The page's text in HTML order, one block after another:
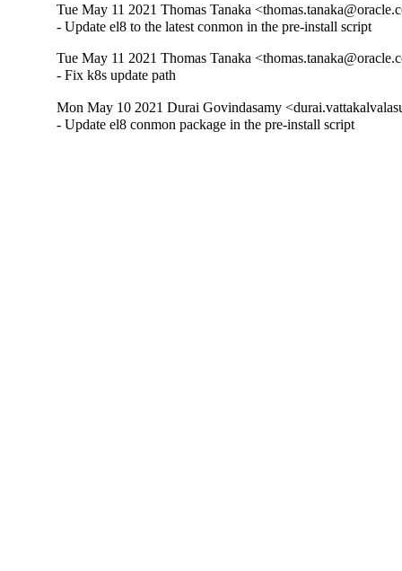
Tue May 11 2021 Thomas Tanaka
- Update el8 to the latest conmon in the pre-install script
Tue May 11 2021 Thomas Tanaka
- Fix k8s update path
Mon May 10 2021 Durai Govindasamy
- Update el8 conmon package in the pre-install script